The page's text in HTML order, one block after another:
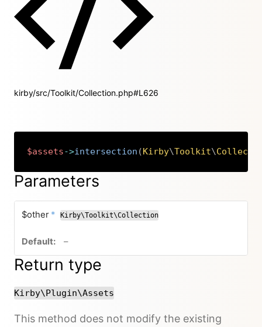
kirby/src/Toolkit/Collection.php#L626
$assets->intersection (Kirby\Toolkit\ Copy
Parameters
$other * required
Kirby\Toolkit\Collection
–no default value
Return type
Kirby\Plugin\Assets
This method does not modify the existing